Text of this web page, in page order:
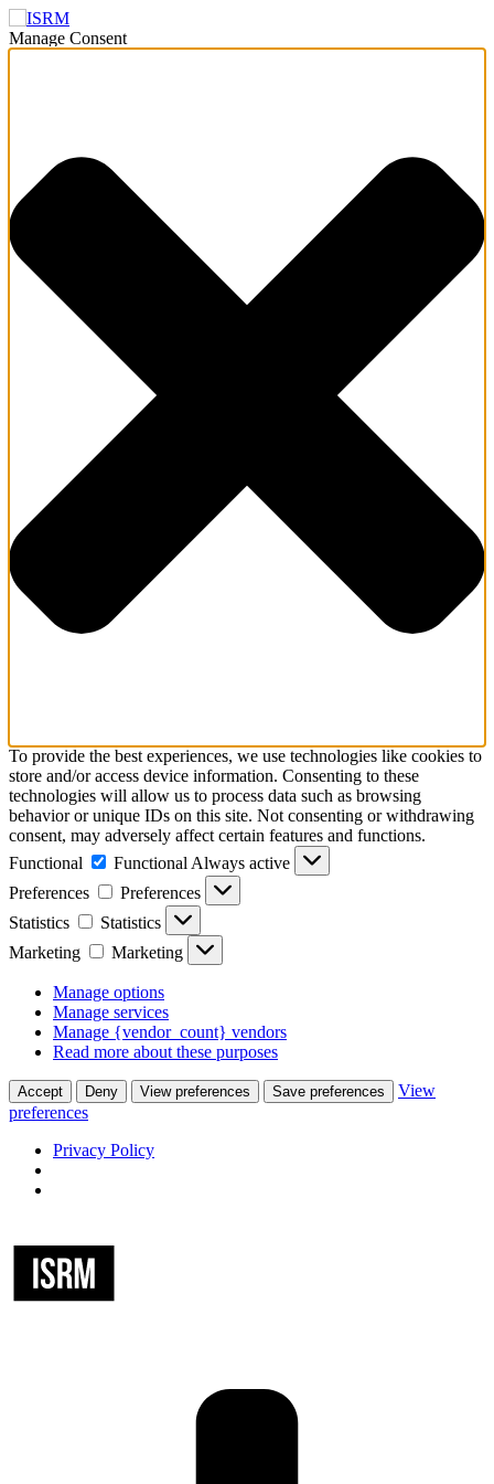
Manage Consent
To provide the best experiences, we use technologies like cookies to
store and/or access device information. Consenting to these
technologies will allow us to process data such as browsing
behavior or unique IDs on this site. Not consenting or withdrawing
consent, may adversely affect certain features and functions.
Functional
Functional Always active
Preferences
Preferences
Statistics
Statistics
Marketing
Marketing
Manage options
Manage services
Manage {vendor_count} vendors
Read more about these purposes
Accept Deny View preferences Save preferences
View
preferences
Privacy Policy